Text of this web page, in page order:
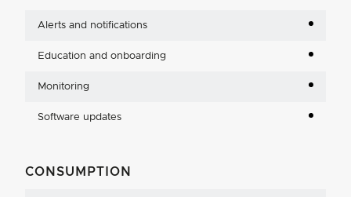
Alerts and notifications
Education and onboarding
Monitoring
Software updates
CONSUMPTION